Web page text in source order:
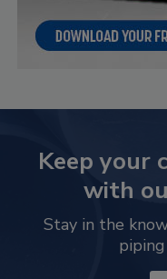
Keep your
with
Stay in the